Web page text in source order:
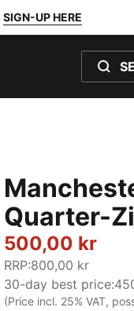
SIGN-UP HERE
Quarter-
500,00 kr
RRP:800,00 kr
30-day best price:
(Price incl. 25% VAT,